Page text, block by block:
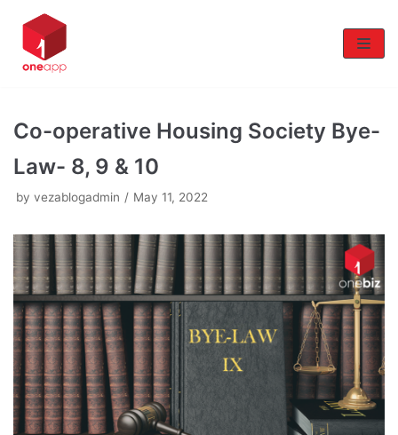
Skip
to
content
Co-operative Housing Society Bye-
Law- 8, 9 & 10
by vezablogadmin May 11, 2022